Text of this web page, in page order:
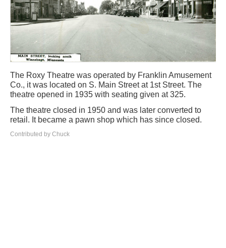
The Roxy Theatre was operated by Franklin Amusement
Co., it was located on S. Main Street at 1st Street. The
theatre opened in 1935 with seating given at 325.
The theatre closed in 1950 and was later converted to
retail. It became a pawn shop which has since closed.
Contributed by Chuck